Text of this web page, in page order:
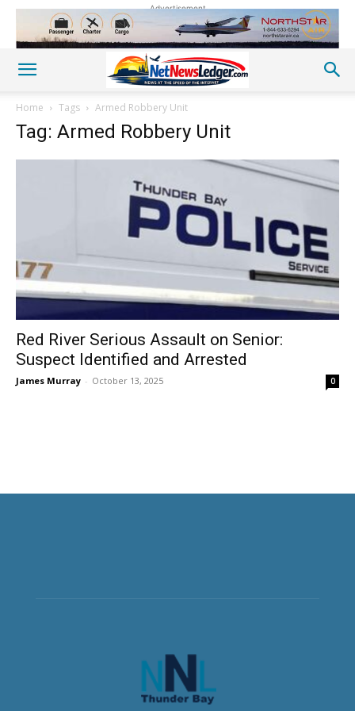
Advertisement
Home Tags Armed Robbery Unit
Tag: Armed Robbery Unit
Red River Serious Assault on Senior:
Suspect Identified and Arrested
James Murray - October 13, 2025 0